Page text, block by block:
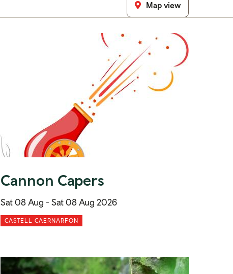
Map view
Cannon Capers
Sat 08 Aug - Sat 08 Aug 2026
CASTELL CAERNARFON